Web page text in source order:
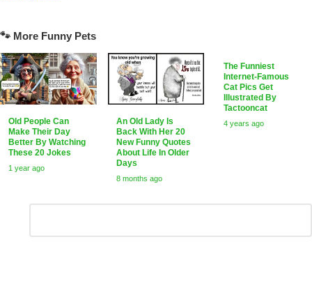
🐾 More Funny Pets
Old People Can
Make Their Day
Better By Watching
These 20 Jokes
1 year ago
An Old Lady Is
Back With Her 20
New Funny Quotes
About Life In Older
Days
8 months ago
The Funniest
Internet-Famous
Cat Pics Get
Illustrated By
Tactooncat
4 years ago
Reply
Comment